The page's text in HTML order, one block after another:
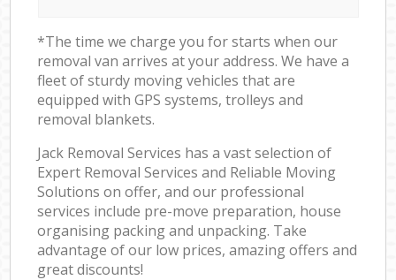
*The time we charge you for starts when our
removal van arrives at your address. We have a
fleet of sturdy moving vehicles that are
equipped with GPS systems, trolleys and
removal blankets.
Jack Removal Services has a vast selection of
Expert Removal Services and Reliable Moving
Solutions on offer, and our professional
services include pre-move preparation, house
organising packing and unpacking. Take
advantage of our low prices, amazing offers and
great discounts!